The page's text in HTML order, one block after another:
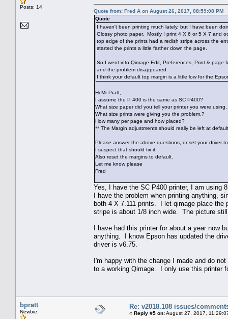
Posts: 14
Quote from: Fred A on August 26, 2017, 08:59:08 PM
Quote
I haven't been printing much lately, but I have been
Glossy photo paper. Mostly I print 4 X 6 or 5 X 7 and
top edge of the prints had a redish stripe across the
started the prints a little farther down the page.
So I went into Qimage Edit, Preferences, Print &
and the problem disappeared.
I think your default top margin is a little low for the
Hi Mr Pratt,
I assume the P 400 is the same as SC P400?
What size paper did you tell your printer you were
What size prints were giving you the problem.?
How many per page and how placed?
** The Margin adjustments should really be left at
Please answer the above questions, or set your driver
I suspect that should fix it.
Also reset the margins to default.
Let me know please
Fred
Yes, I have the SC P400 printer, I am using
I have the problem when printing anything,
both 4 X 7.111 prints. I let qimage place
stripe is about 1/8 inch wide. The picture
I have had this printer for about a year now
anything. I know Epson has updated the
driver is v6.75.
I'm happy with the change I made and do
to a working Qimage. I only use this printer
bpratt
Newbie
Re: v2018.108 issues/
« Reply #5 on:August 27, 2017,